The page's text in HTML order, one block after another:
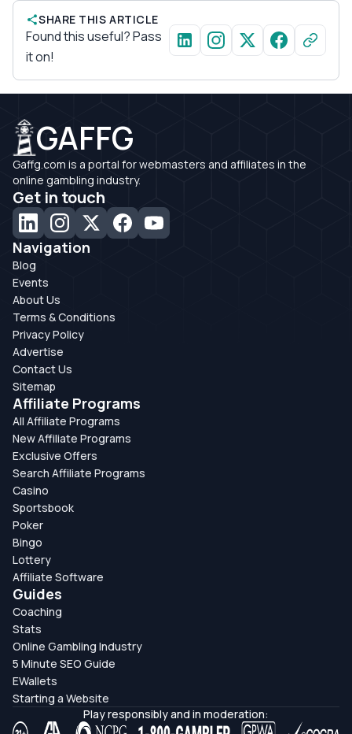
SHARE THIS ARTICLE
Found this useful? Pass
it on!
GAFFG
Gaffg.com is a portal for webmasters and affiliates in the
online gambling industry.
Get in touch
Navigation
Blog
Events
About Us
Terms & Conditions
Privacy Policy
Advertise
Contact Us
Sitemap
Affiliate Programs
All Affiliate Programs
New Affiliate Programs
Exclusive Offers
Search Affiliate Programs
Casino
Sportsbook
Poker
Bingo
Lottery
Affiliate Software
Guides
Coaching
Stats
Online Gambling Industry
5 Minute SEO Guide
EWallets
Starting a Website
Play responsibly and in moderation: